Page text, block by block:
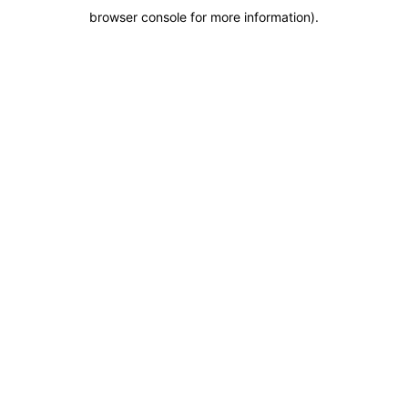
browser console for more information).